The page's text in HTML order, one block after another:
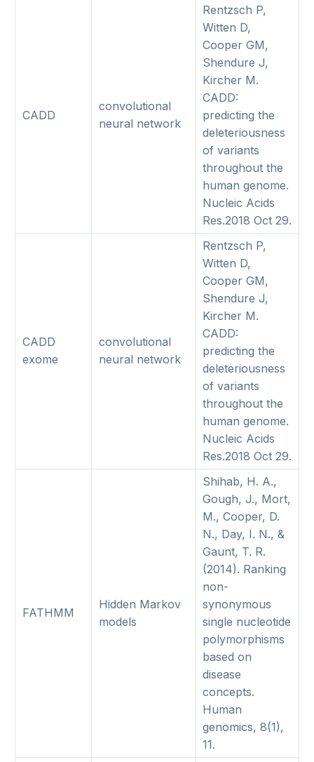
CADD
convolutional
neural network
Rentzsch P,
Witten D,
Cooper GM,
Shendure J,
Kircher M.
CADD:
predicting the
deleteriousness
of variants
throughout the
human genome.
Nucleic Acids
Res.2018 Oct 29.
CADD
exome
convolutional
neural network
Rentzsch P,
Witten D,
Cooper GM,
Shendure J,
Kircher M.
CADD:
predicting the
deleteriousness
of variants
throughout the
human genome.
Nucleic Acids
Res.2018 Oct 29.
FATHMM
Hidden Markov
models
Shihab, H. A.,
Gough, J., Mort,
M., Cooper, D.
N., Day, I. N., &
Gaunt, T. R.
(2014). Ranking
non-
synonymous
single nucleotide
polymorphisms
based on
disease
concepts.
Human
genomics, 8(1),
11.